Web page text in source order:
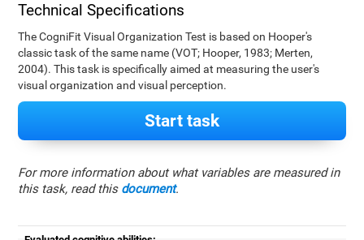
Technical Specifications
The CogniFit Visual Organization Test is based on Hooper's
classic task of the same name (VOT; Hooper, 1983; Merten,
2004). This task is specifically aimed at measuring the user's
visual organization and visual perception.
Start task
For more information about what variables are measured in
this task, read this document.